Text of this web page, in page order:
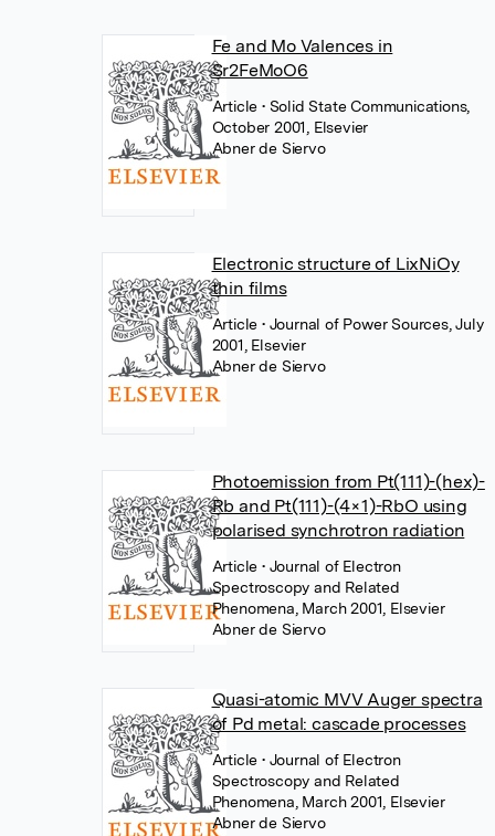
Fe and Mo Valences in
Sr2FeMoO6
Article • Solid State Communications,
October 2001, Elsevier
Abner de Siervo
Electronic structure of LixNiOy
thin films
Article • Journal of Power Sources, July
2001, Elsevier
Abner de Siervo
Photoemission from Pt(111)-(hex)-
Rb and Pt(111)-(4×1)-RbO using
polarised synchrotron radiation
Article • Journal of Electron
Spectroscopy and Related
Phenomena, March 2001, Elsevier
Abner de Siervo
Quasi-atomic MVV Auger spectra
of Pd metal: cascade processes
Article • Journal of Electron
Spectroscopy and Related
Phenomena, March 2001, Elsevier
Abner de Siervo